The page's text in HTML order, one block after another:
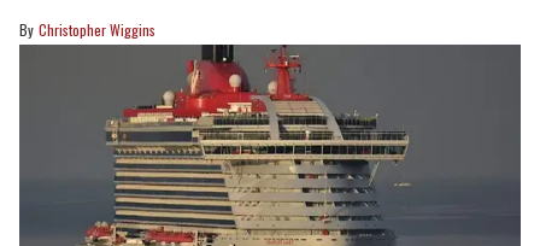
Christopher Wiggins